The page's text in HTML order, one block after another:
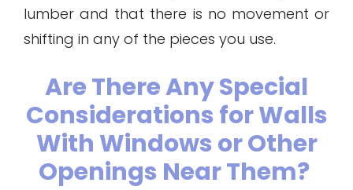
lumber and that there is no movement or
shifting in any of the pieces you use.
Are There Any Special
Considerations for Walls
With Windows or Other
Openings Near Them?